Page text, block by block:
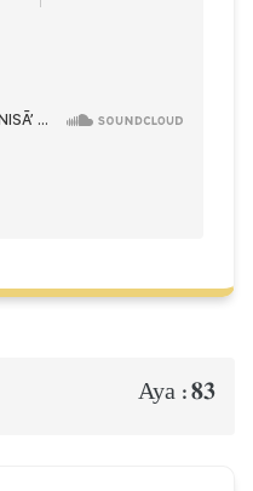
Aya :83